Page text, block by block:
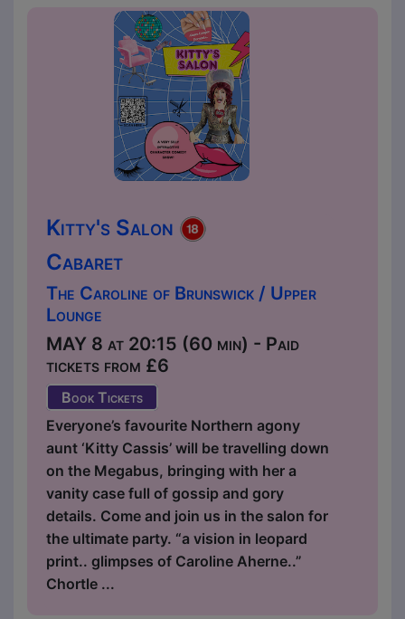
Kitty's Salon
Cabaret
The Caroline of Brunswick / Upper
Lounge
MAY 8 at 20:15 (60 min) - Paid
tickets from £6
Book Tickets
Everyone’s favourite Northern agony
aunt ‘Kitty Cassis’ will be travelling down
on the Megabus, bringing with her a
vanity case full of gossip and gory
details. Come and join us in the salon for
the ultimate party. “a vision in leopard
print.. glimpses of Caroline Aherne..”
Chortle ...